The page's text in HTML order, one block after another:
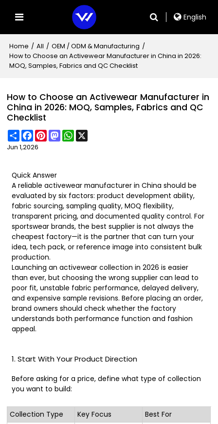
English
Home / All / OEM / ODM & Manufacturing /
How to Choose an Activewear Manufacturer in China in 2026:
MOQ, Samples, Fabrics and QC Checklist
How to Choose an Activewear Manufacturer in
China in 2026: MOQ, Samples, Fabrics and QC
Checklist
ShareFacebook
PinterestMastodonWhatsApp
Jun 1,2026
Quick Answer
A reliable activewear manufacturer in China should be
evaluated by six factors: product development ability,
fabric sourcing, sampling quality, MOQ flexibility,
transparent pricing, and documented quality control. For
sportswear brands, the best supplier is not always the
cheapest factory—it is the partner that can turn your
idea, tech pack, or reference image into consistent bulk
production.
Launching an activewear collection in 2026 is easier
than ever, but choosing the wrong supplier can lead to
poor fit, unstable fabric performance, delayed delivery,
and expensive sample revisions. Before placing an order,
brand owners should check whether the factory
understands both performance function and fashion
appeal.
1. Start With Your Product Direction
Before asking for a price, define what type of collection
you want to build:
Collection Type Key Focus
Best For